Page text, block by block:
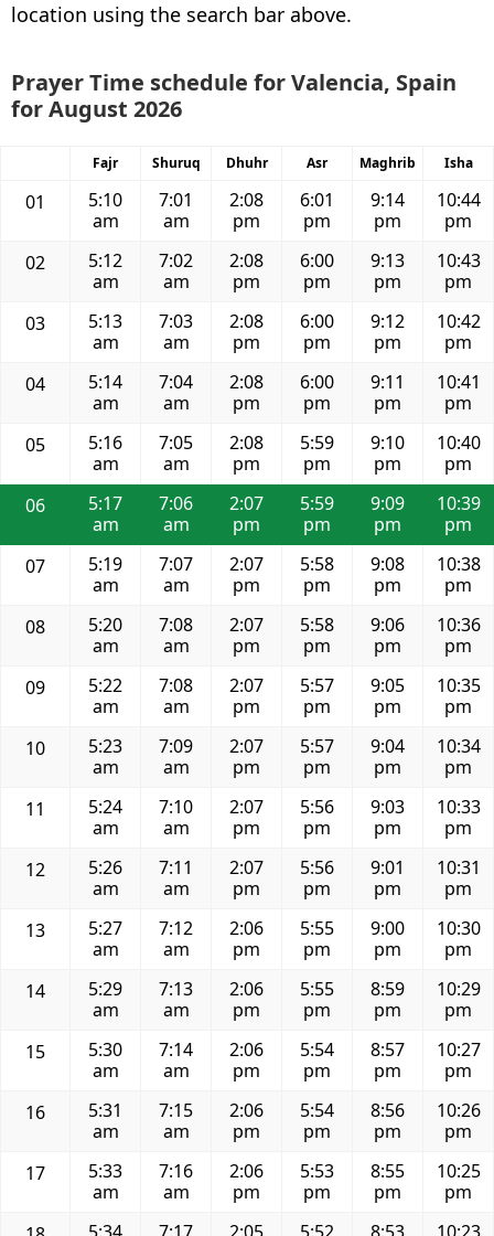
location using the search bar above.
Prayer Time schedule for Valencia, Spain
for August 2026
Fajr Shuruq Dhuhr Asr Maghrib Isha
01
5:10
am
7:01
am
2:08
pm
6:01
pm
9:14
pm
10:44
pm
02
5:12
am
7:02
am
2:08
pm
6:00
pm
9:13
pm
10:43
pm
03
5:13
am
7:03
am
2:08
pm
6:00
pm
9:12
pm
10:42
pm
04
5:14
am
7:04
am
2:08
pm
6:00
pm
9:11
pm
10:41
pm
05
5:16
am
7:05
am
2:08
pm
5:59
pm
9:10
pm
10:40
pm
06
5:17
am
7:06
am
2:07
pm
5:59
pm
9:09
pm
10:39
pm
07
5:19
am
7:07
am
2:07
pm
5:58
pm
9:08
pm
10:38
pm
08
5:20
am
7:08
am
2:07
pm
5:58
pm
9:06
pm
10:36
pm
09
5:22
am
7:08
am
2:07
pm
5:57
pm
9:05
pm
10:35
pm
10
5:23
am
7:09
am
2:07
pm
5:57
pm
9:04
pm
10:34
pm
11
5:24
am
7:10
am
2:07
pm
5:56
pm
9:03
pm
10:33
pm
12
5:26
am
7:11
am
2:07
pm
5:56
pm
9:01
pm
10:31
pm
13
5:27
am
7:12
am
2:06
pm
5:55
pm
9:00
pm
10:30
pm
14
5:29
am
7:13
am
2:06
pm
5:55
pm
8:59
pm
10:29
pm
15
5:30
am
7:14
am
2:06
pm
5:54
pm
8:57
pm
10:27
pm
16
5:31
am
7:15
am
2:06
pm
5:54
pm
8:56
pm
10:26
pm
17
5:33
am
7:16
am
2:06
pm
5:53
pm
8:55
pm
10:25
pm